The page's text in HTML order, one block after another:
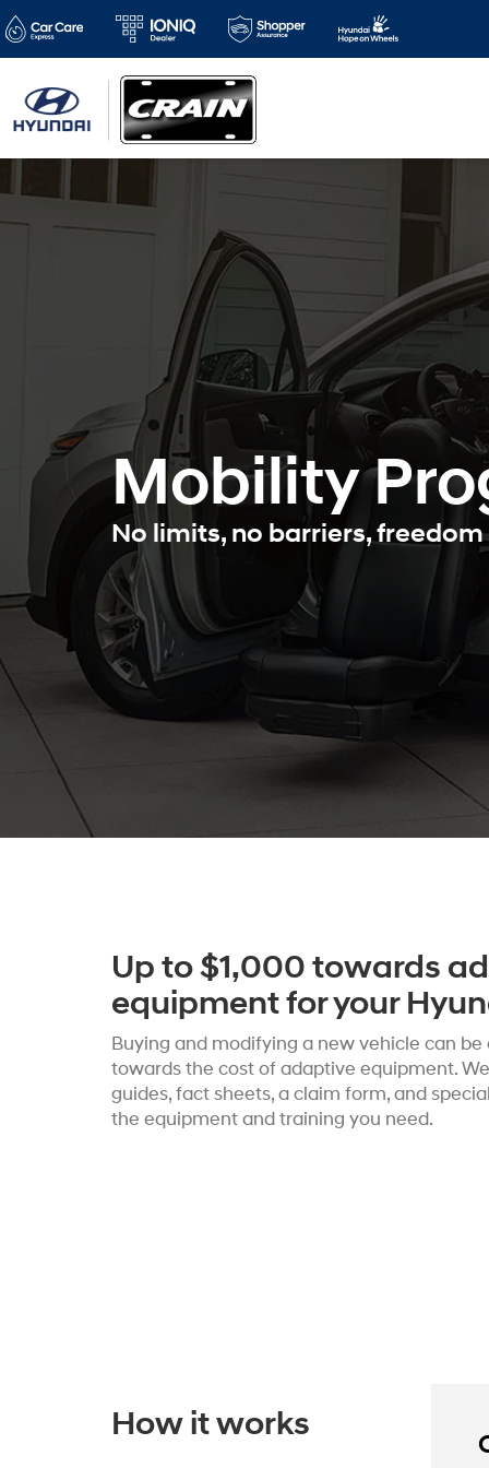
Mobility
No limits, no barriers,
Up to $1,000 towards
equipment for your
Buying and modifying a new vehicle can be
towards the cost of adaptive equipment.
guides, fact sheets, a claim form, and
the equipment and training you need.
How it works